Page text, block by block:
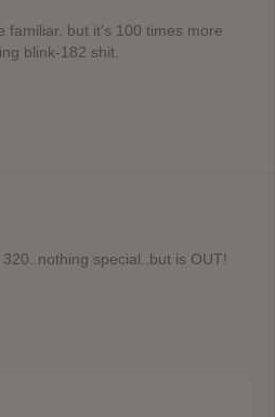
but it’s 100 times more
blink-182 shit.
special..but is OUT!